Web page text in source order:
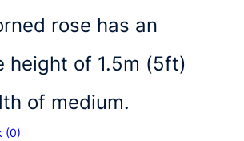
rose has an
height of 1.5m (5ft)
of medium.
(0)